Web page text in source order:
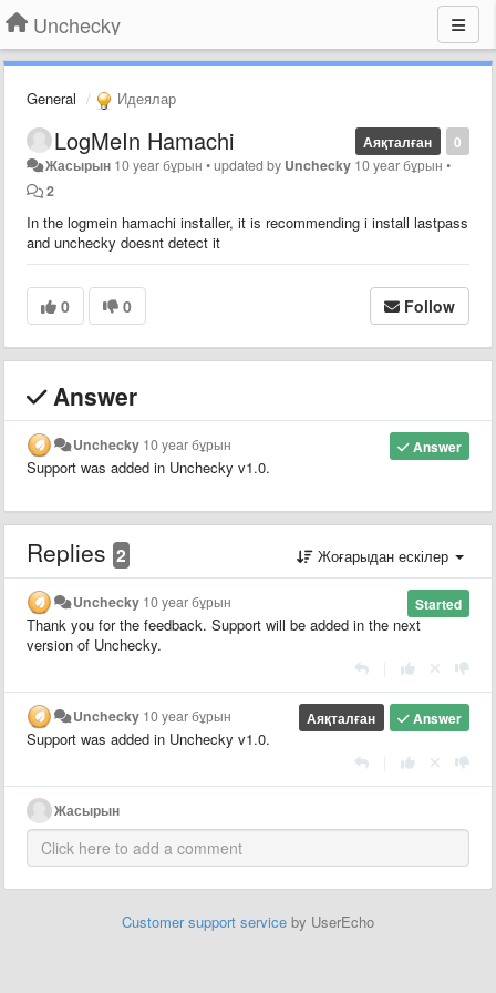
Unchecky
General Идеялар
0
Аяқталған
LogMeIn Hamachi
Жасырын 10 year бұрын •updated by Unchecky 10 year бұрын •
2
In the logmein hamachi installer, it is recommending i install lastpass
and unchecky doesnt detect it
0 0 Follow
Answer
Answer
Unchecky 10 year бұрын
Support was added in Unchecky v1.0.
Replies 2 Жоғарыдан ескілер
Started
Unchecky 10 year бұрын
Thank you for the feedback. Support will be added in the next
version of Unchecky.
Answer
Аяқталған
Unchecky 10 year бұрын
Support was added in Unchecky v1.0.
Жасырын
Customer support service by UserEcho